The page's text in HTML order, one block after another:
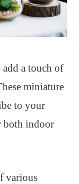
a touch of
miniature
to your
both indoor
various